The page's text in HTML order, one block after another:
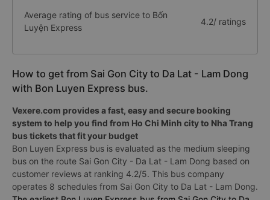
Average rating of bus service to Bốn
Luyện Express
4.2/ ratings
How to get from Sai Gon City to Da Lat - Lam Dong
with Bon Luyen Express bus.
Vexere.com provides a fast, easy and secure booking
system to help you find from Ho Chi Minh city to Nha Trang
bus tickets that fit your budget
Bon Luyen Express bus is evaluated as the medium sleeping
bus on the route Sai Gon City - Da Lat - Lam Dong based on
customer reviews at ranking 4.2/5. This bus company
operates 8 schedules from Sai Gon City to Da Lat - Lam Dong.